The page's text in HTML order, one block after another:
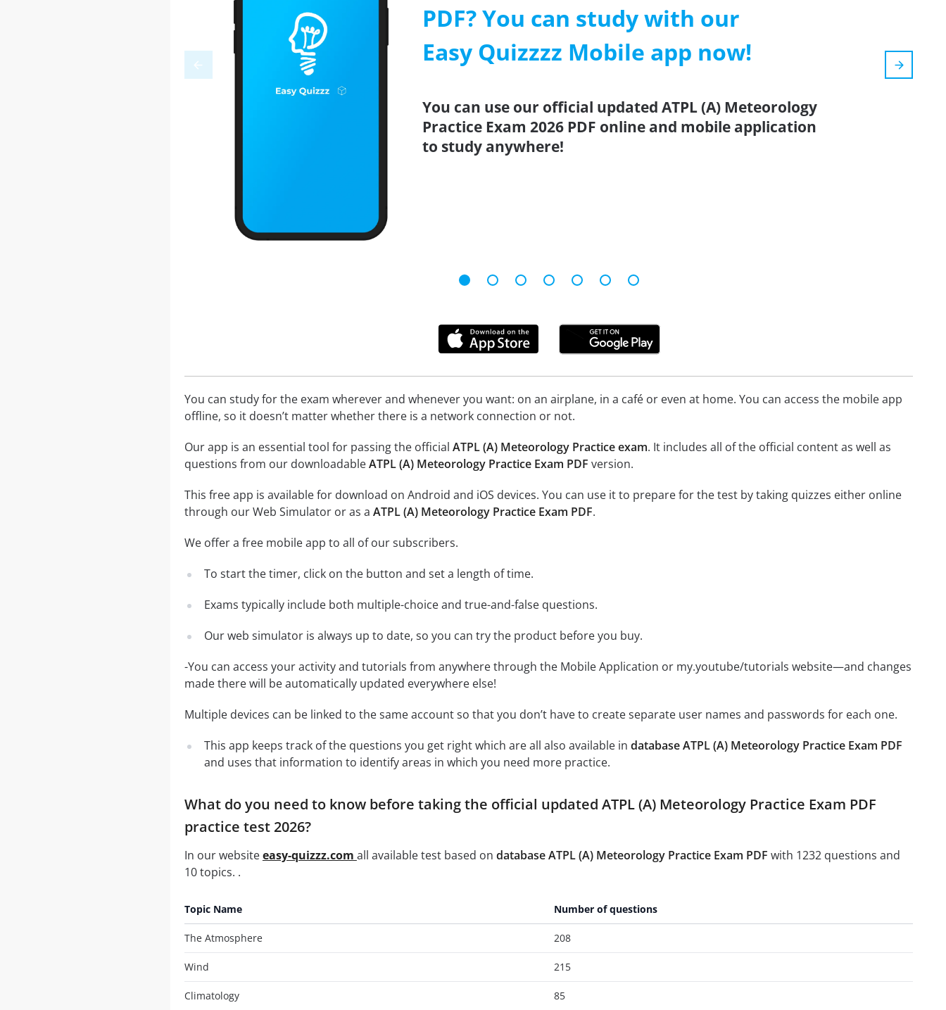
PDF? You can study with our
Easy Quizzzz Mobile app now!
You can use our official updated ATPL (A) Meteorology
Practice Exam 2026 PDF online and mobile application
to study anywhere!
You can study for the exam wherever and whenever you want: on an airplane, in a café or even at home. You can access the mobile app
offline, so it doesn’t matter whether there is a network connection or not.
Our app is an essential tool for passing the official ATPL (A) Meteorology Practice exam. It includes all of the official content as well as
questions from our downloadableATPL (A) Meteorology Practice Exam PDF version.
This free app is available for download on Android and iOS devices. You can use it to prepare for the test by taking quizzes either online
through our Web Simulator or as a ATPL (A) Meteorology Practice Exam PDF.
We offer a free mobile app to all of our subscribers.
To start the timer, click on the button and set a length of time.
Exams typically include both multiple-choice and true-and-false questions.
Our web simulator is always up to date, so you can try the product before you buy.
-You can access your activity and tutorials from anywhere through the Mobile Application or my.youtube/tutorials website—and changes
made there will be automatically updated everywhere else!
Multiple devices can be linked to the same account so that you don’t have to create separate user names and passwords for each one.
This app keeps track of the questions you get right which are all also available in database ATPL (A) Meteorology Practice Exam PDF
and uses that information to identify areas in which you need more practice.
What do you need to know before taking the official updated ATPL (A) Meteorology Practice Exam PDF
practice test 2026?
In our websiteeasy-quizzz.com all available test based on database ATPL (A) Meteorology Practice Exam PDF with 1232 questions and
10 topics. .
Topic Name Number of questions
The Atmosphere 208
Wind 215
Climatology 85